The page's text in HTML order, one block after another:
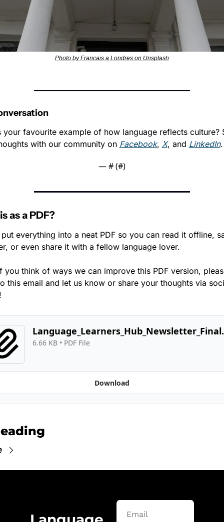
Photo by Francais a Londres on Unsplash
your favourite example of how language reflects culture?
with our community on Facebook, X, and LinkedIn.
— # (#)
as a PDF?
put everything into a neat PDF so you can read it offline,
or even share it with a fellow language lover.
you think of ways we can improve this PDF version,
this email and let us know or share your thoughts via
6.66 KB • PDF File
Download